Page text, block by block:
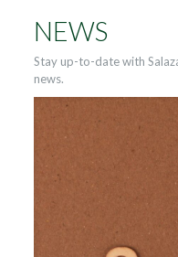
NEWS
Stay up-to-date with
news.